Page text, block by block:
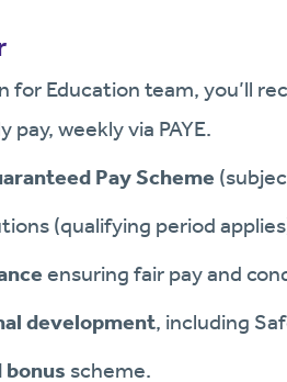
for Education team, you’ll
weekly via PAYE.
Pay Scheme
(qualifying period
ensuring fair pay and
development, including
scheme.